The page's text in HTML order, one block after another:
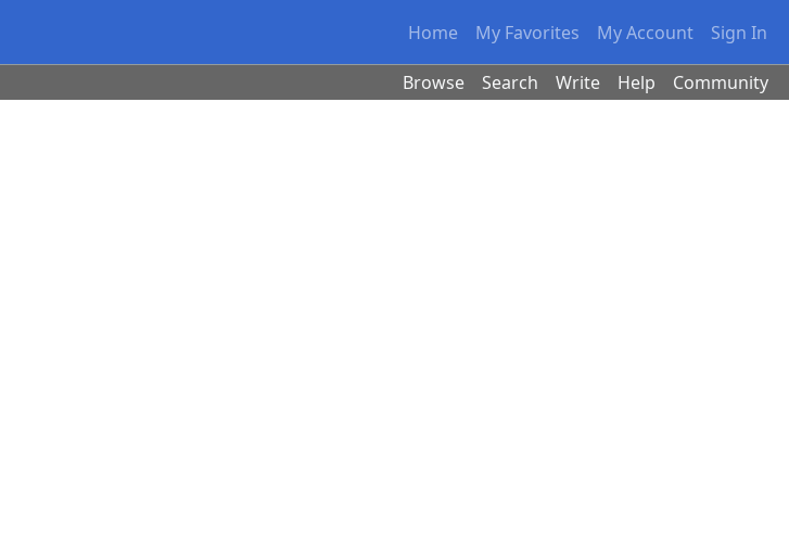
Home My Favorites My Account Sign In
Browse Search Write Help Community